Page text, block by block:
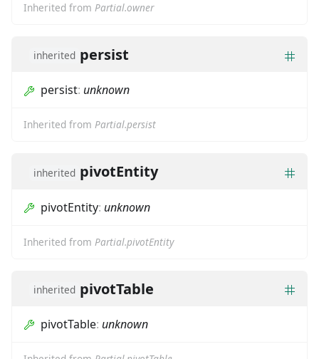
Inherited from Partial.owner
inherited persist
persist: unknown
Inherited from Partial.persist
inherited pivotEntity
pivotEntity: unknown
Inherited from Partial.pivotEntity
inherited pivotTable
pivotTable: unknown